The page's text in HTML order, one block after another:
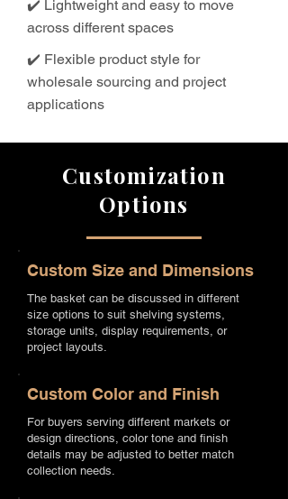
✔️ Lightweight and easy to move
across different spaces
✔️ Flexible product style for
wholesale sourcing and project
applications
Customization
Options
Custom Size and Dimensions
The basket can be discussed in different
size options to suit shelving systems,
storage units, display requirements, or
project layouts.
Custom Color and Finish
For buyers serving different markets or
design directions, color tone and finish
details may be adjusted to better match
collection needs.